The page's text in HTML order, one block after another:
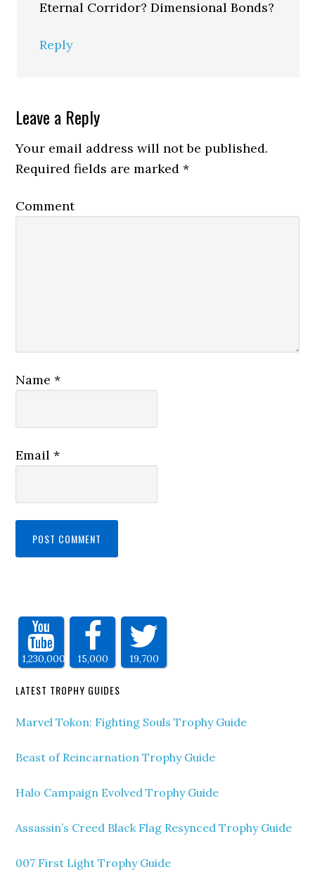
Eternal Corridor? Dimensional Bonds?
Reply
Leave a Reply
Your email address will not be published.
Required fields are marked*
Comment
Name*
Email*
1,230,000 15,000 19,700
LATEST TROPHY GUIDES
Marvel Tokon: Fighting Souls Trophy Guide
Beast of Reincarnation Trophy Guide
Halo Campaign Evolved Trophy Guide
Assassin’s Creed Black Flag Resynced Trophy Guide
007 First Light Trophy Guide